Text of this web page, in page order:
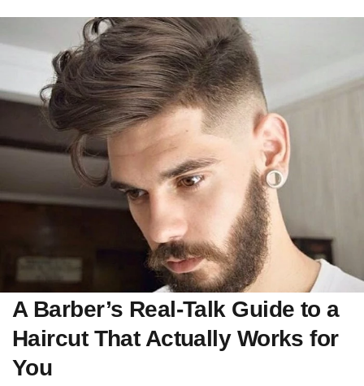
A Barber’s Real-Talk Guide to a
Haircut That Actually Works for
You